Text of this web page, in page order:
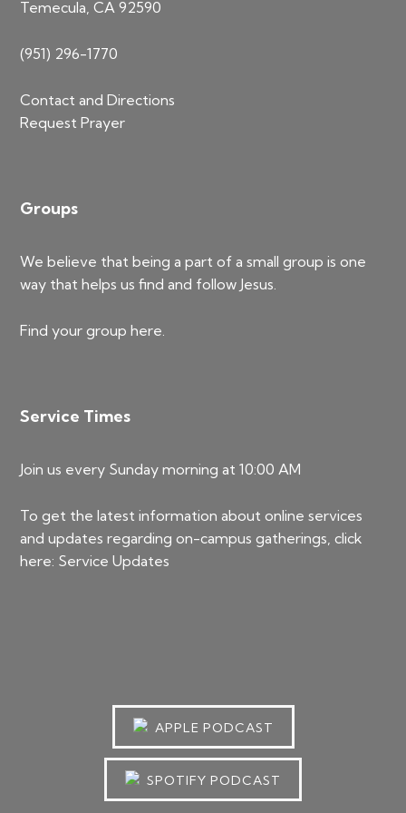
Temecula, CA 92590
(951) 296-1770
Contact and Directions
Request Prayer
Groups
We believe that being a part of a small group is one
way that helps us find and follow Jesus.
Find your grouphere.
Service Times
Join us every Sunday morning at 10:00 AM
To get the latest information about online services
and updates regarding on-campus gatherings, click
here: Service Updates
APPLE PODCAST
SPOTIFY PODCAST